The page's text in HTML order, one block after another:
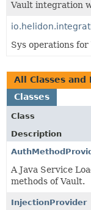
Vault integration
Sys operations for
All Classes and
Classes
Class
Description
A Java Service
methods of Vault.
InjectionProvider